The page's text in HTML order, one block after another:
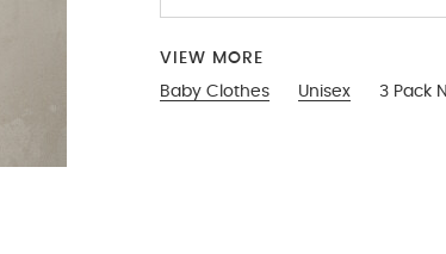
VIEW MORE
Baby Clothes
Unisex 3 Pack